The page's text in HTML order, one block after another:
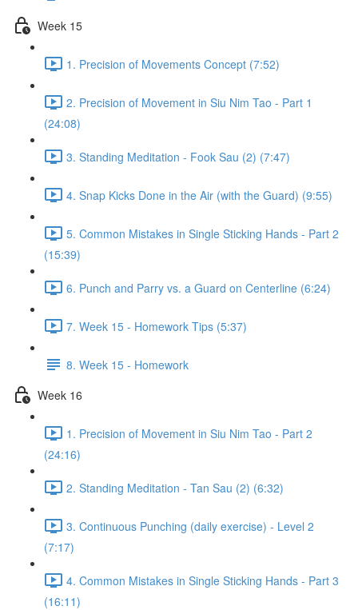
Week 15
1. Precision of Movements Concept (7:52)
2. Precision of Movement in Siu Nim Tao - Part 1
(24:08)
3. Standing Meditation - Fook Sau (2) (7:47)
4. Snap Kicks Done in the Air (with the Guard) (9:55)
5. Common Mistakes in Single Sticking Hands - Part 2
(15:39)
6. Punch and Parry vs. a Guard on Centerline (6:24)
7. Week 15 - Homework Tips (5:37)
8. Week 15 - Homework
Week 16
1. Precision of Movement in Siu Nim Tao - Part 2
(24:16)
2. Standing Meditation - Tan Sau (2) (6:32)
3. Continuous Punching (daily exercise) - Level 2
(7:17)
4. Common Mistakes in Single Sticking Hands - Part 3
(16:11)